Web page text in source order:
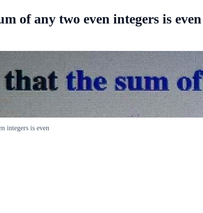
of any two even integers is even
integers is even